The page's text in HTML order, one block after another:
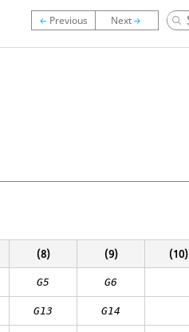
(8) (9) (10)
G5 G6
G13 G14